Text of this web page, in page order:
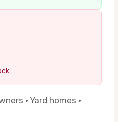
· Yard homes ·